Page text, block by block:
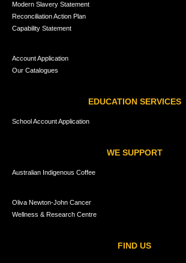
Modern Slavery Statement
Reconciliation Action Plan
Capability Statement
Account Application
Our Catalogues
EDUCATION SERVICES
School Account Application
WE SUPPORT
Australian Indigenous Coffee
Oliva Newton-John Cancer
Wellness & Research Centre
FIND US